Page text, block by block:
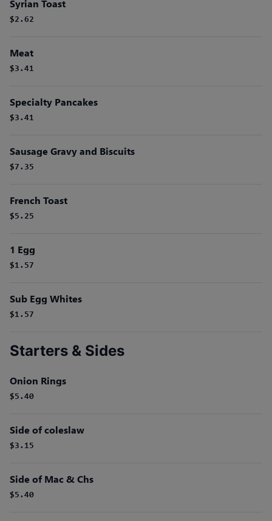
Syrian Toast
$2.62
Meat
$3.41
Specialty Pancakes
$3.41
Sausage Gravy and Biscuits
$7.35
French Toast
$5.25
1 Egg
$1.57
Sub Egg Whites
$1.57
Starters & Sides
Onion Rings
$5.40
Side of coleslaw
$3.15
Side of Mac & Chs
$5.40